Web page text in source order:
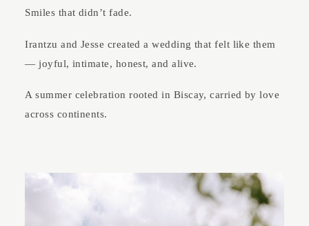
Smiles that didn’t fade.
Irantzu and Jesse created a wedding that felt like them
— joyful, intimate, honest, and alive.
A summer celebration rooted in Biscay, carried by love
across continents.